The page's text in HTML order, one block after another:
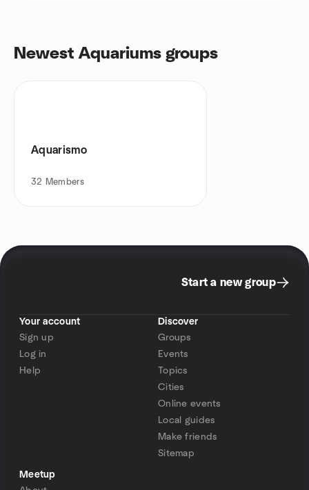
Newest Aquariums groups
Aquarismo
32 Members
Start a new group
Your account
Sign up
Log in
Help
Discover
Groups
Events
Topics
Cities
Online events
Local guides
Make friends
Sitemap
Meetup